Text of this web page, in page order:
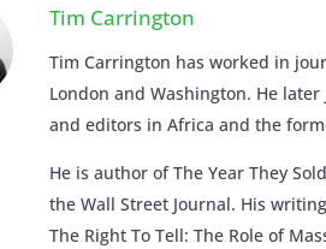
Tim Carrington
Tim Carrington has worked in
London and Washington. He
and editors in Africa and the
He is author of The Year They
the Wall Street Journal. His
The Right To Tell: The Role of